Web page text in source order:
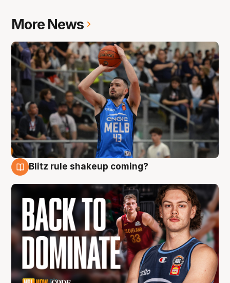
More News
Blitz rule shakeup coming?